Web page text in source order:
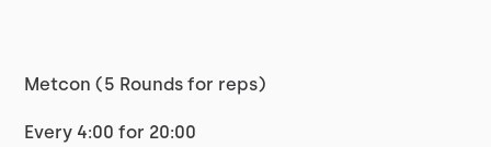
Metcon (5 Rounds for reps)
Every 4:00 for 20:00